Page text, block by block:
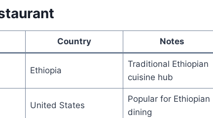
Country Notes
Ethiopia
Traditional Ethiopian
cuisine hub
United States
Popular for Ethiopian
dining